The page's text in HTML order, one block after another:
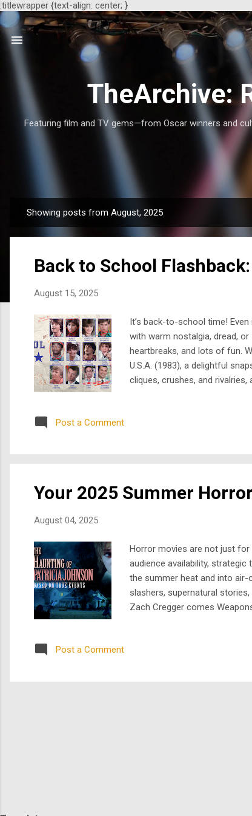
.titlewrapper {text-align: center; }
TheArchive:
Featuring film and TV gems—from Oscar winners and
o
Showing posts from August, 2025
Back to School
August 15, 2025
It’s back-to-school time!
with warm nostalgia, dread,
heartbreaks, and lots of fun.
U.S.A. (1983), a delightful
cliques, crushes, and
Post a Comment
Your 2025 Summer
August 04, 2025
Horror movies are not just
audience availability,
the summer heat and into
slashers, supernatural
Zach Cregger comes
Post a Comment